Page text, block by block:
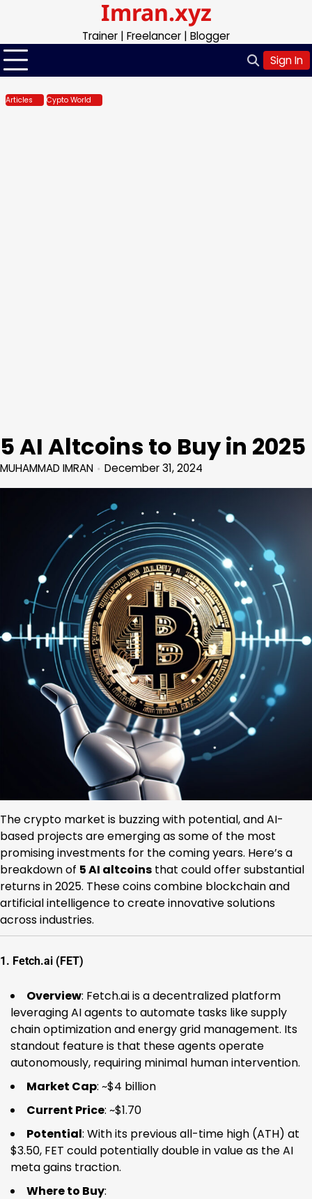
content
Imran.xyz
Trainer | Freelancer | Blogger
Sign In
Articles Cypto World
5 AI Altcoins to Buy in 2025
MUHAMMAD IMRAN December 31, 2024
The crypto market is buzzing with potential, and AI-
based projects are emerging as some of the most
promising investments for the coming years. Here’s a
breakdown of 5 AI altcoins that could offer substantial
returns in 2025. These coins combine blockchain and
artificial intelligence to create innovative solutions
across industries.
1. Fetch.ai (FET)
Overview: Fetch.ai is a decentralized platform
leveraging AI agents to automate tasks like supply
chain optimization and energy grid management. Its
standout feature is that these agents operate
autonomously, requiring minimal human intervention.
Market Cap: ~$4 billion
Current Price: ~$1.70
Potential: With its previous all-time high (ATH) at
$3.50, FET could potentially double in value as the AI
meta gains traction.
Where to Buy: